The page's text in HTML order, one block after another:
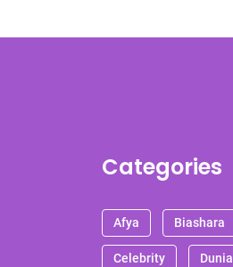
Categories
Afya Biashara
Celebrity Dunia